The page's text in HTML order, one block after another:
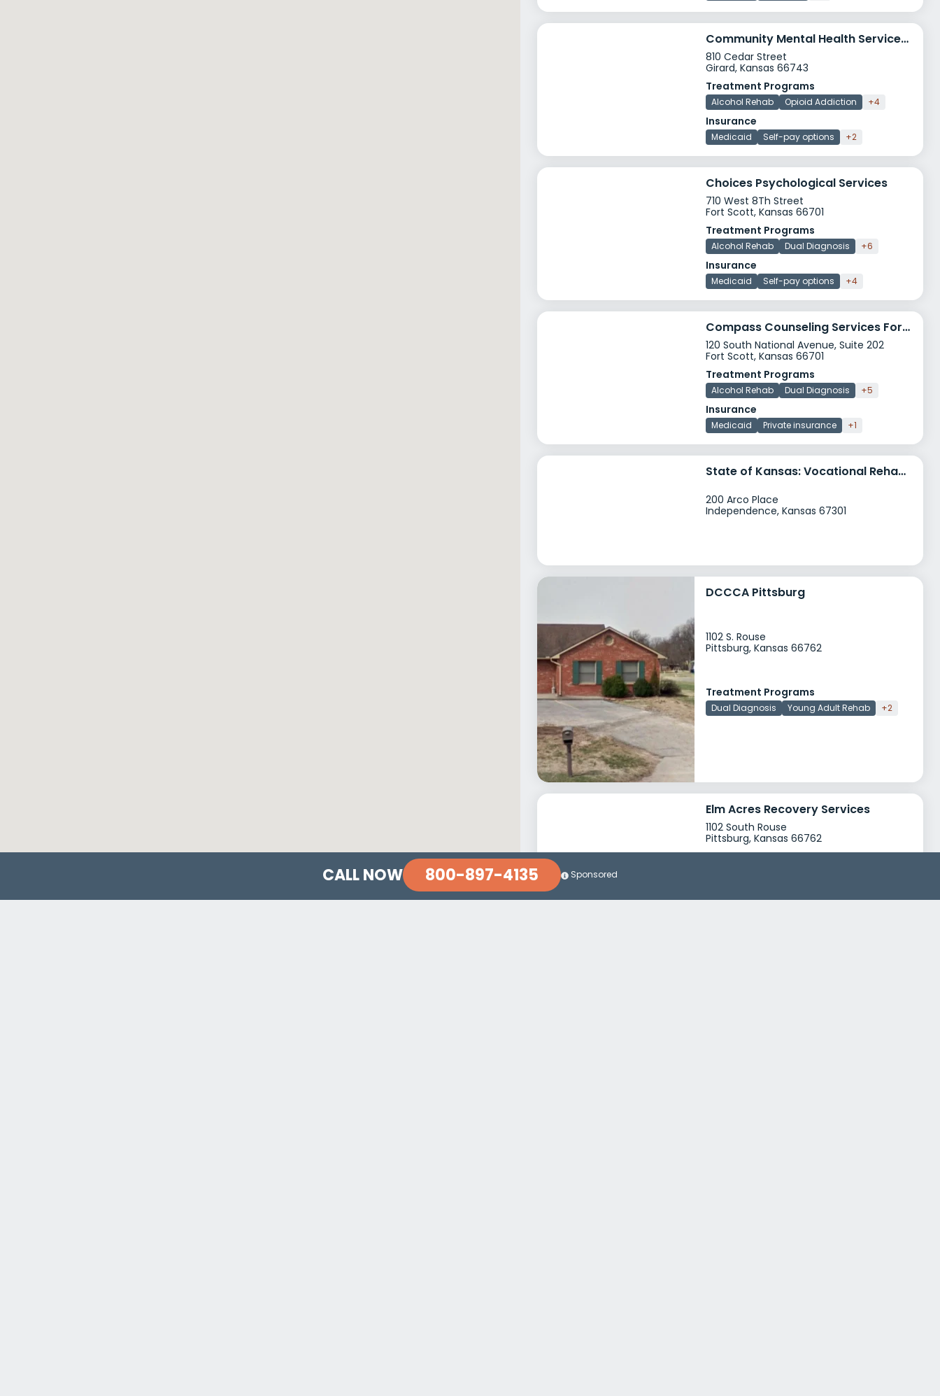
Community Mental Health Services Girard
810 Cedar Street
Girard, Kansas 66743
Treatment Programs
Alcohol Rehab Opioid Addiction +4
Insurance
Medicaid Self-pay options +2
Choices Psychological Services
710 West 8Th Street
Fort Scott, Kansas 66701
Treatment Programs
Alcohol Rehab Dual Diagnosis +6
Insurance
Medicaid Self-pay options +4
Compass Counseling Services Fort Scott
120 South National Avenue, Suite 202
Fort Scott, Kansas 66701
Treatment Programs
Alcohol Rehab Dual Diagnosis +5
Insurance
Medicaid Private insurance +1
State of Kansas: Vocational Rehabilitation Services
200 Arco Place
Independence, Kansas 67301
DCCCA Pittsburg
1102 S. Rouse
Pittsburg, Kansas 66762
Treatment Programs
Dual Diagnosis Young Adult Rehab +2
Elm Acres Recovery Services
1102 South Rouse
Pittsburg, Kansas 66762
Treatment Programs
CALL NOW 800-897-4135 Sponsored